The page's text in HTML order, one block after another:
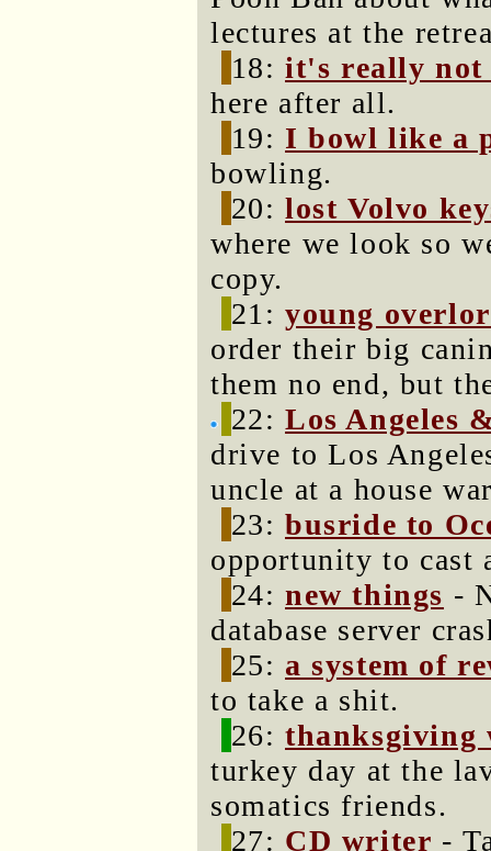
lectures at the
18:it's really not
here after all.
19: I bowl like a
bowling.
20:lost Volvo
where we look so
copy.
21:young
order their big
them no end, but
22:Los Angeles
drive to Los
uncle at a house
23:busride to
opportunity to cast
24:new things -
database server
25: a system of
to take a shit.
26:thanksgiving
turkey day at the
somatics friends.
27: CD writer -